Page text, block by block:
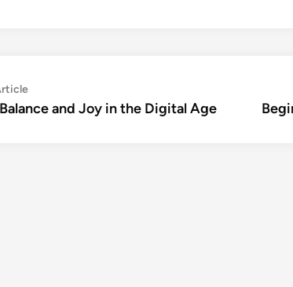
Previous
article:and Joy in the Digital Age